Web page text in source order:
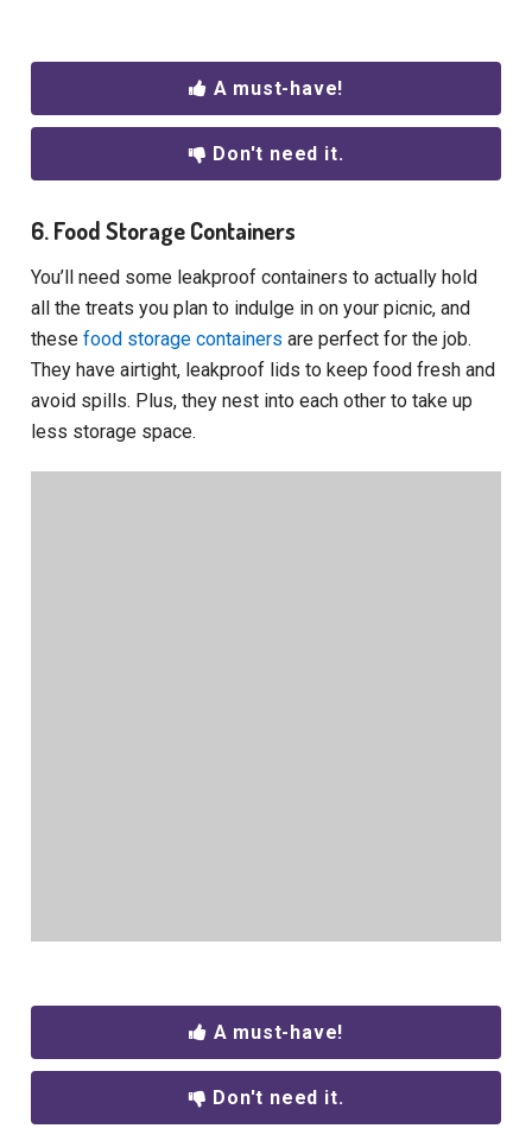
A must-have!
Don't need it.
6. Food Storage Containers
You’ll need some leakproof containers to actually hold
all the treats you plan to indulge in on your picnic, and
thesefood storage containers are perfect for the job.
They have airtight, leakproof lids to keep food fresh and
avoid spills. Plus, they nest into each other to take up
less storage space.
A must-have!
Don't need it.